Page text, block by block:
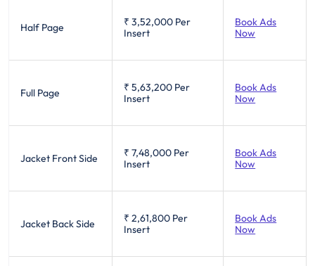
Half Page ₹ 3,52,000 Per
Insert
Book Ads
Now
Full Page ₹ 5,63,200 Per
Insert
Book Ads
Now
Jacket Front Side ₹ 7,48,000 Per
Insert
Book Ads
Now
Jacket Back Side ₹ 2,61,800 Per
Insert
Book Ads
Now